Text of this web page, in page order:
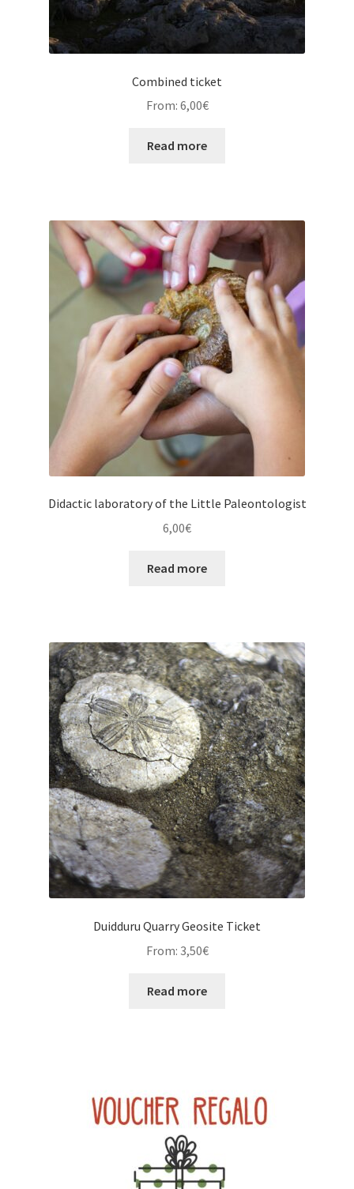
Combined ticket
From: 6,00€
Read more
Didactic laboratory of the Little Paleontologist
6,00€
Read more
Duidduru Quarry Geosite Ticket
From: 3,50€
Read more